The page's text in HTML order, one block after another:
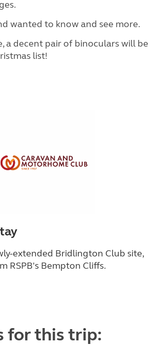
wanted to know and see more.
a decent pair of binoculars will be
list!
extended Bridlington Club site,
RSPB's Bempton Cliffs.
for this trip: